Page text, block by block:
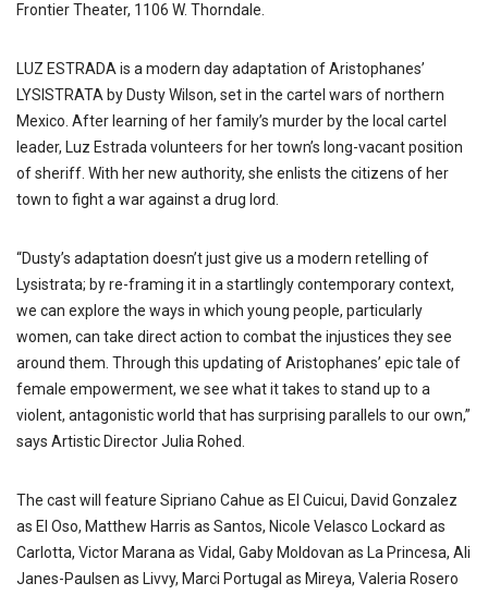
Frontier Theater, 1106 W. Thorndale.
LUZ ESTRADA is a modern day adaptation of Aristophanes’
LYSISTRATA by Dusty Wilson, set in the cartel wars of northern
Mexico. After learning of her family’s murder by the local cartel
leader, Luz Estrada volunteers for her town’s long-vacant position
of sheriff. With her new authority, she enlists the citizens of her
town to fight a war against a drug lord.
“Dusty’s adaptation doesn’t just give us a modern retelling of
Lysistrata; by re-framing it in a startlingly contemporary context,
we can explore the ways in which young people, particularly
women, can take direct action to combat the injustices they see
around them. Through this updating of Aristophanes’ epic tale of
female empowerment, we see what it takes to stand up to a
violent, antagonistic world that has surprising parallels to our own,”
says Artistic Director Julia Rohed.
The cast will feature Sipriano Cahue as El Cuicui, David Gonzalez
as El Oso, Matthew Harris as Santos, Nicole Velasco Lockard as
Carlotta, Victor Marana as Vidal, Gaby Moldovan as La Princesa, Ali
Janes-Paulsen as Livvy, Marci Portugal as Mireya, Valeria Rosero